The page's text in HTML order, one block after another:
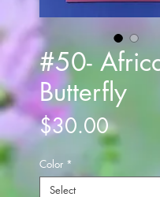
#50-
Butterfly
$30.00Price
Color *